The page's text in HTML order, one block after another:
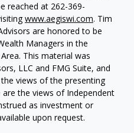
reached at 262-369-
www.aegiswi.com. Tim
are honored to be
Managers in the
This material was
LLC and FMG Suite, and
views of the presenting
the views of Independent
as investment or
upon request.